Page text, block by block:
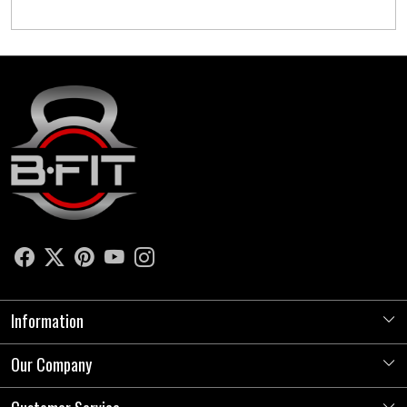
Information
About Us
Our Company
Photo Gallery